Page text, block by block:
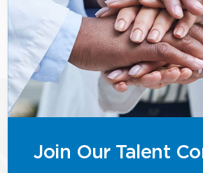
Join Our Talent